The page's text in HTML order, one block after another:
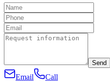
Send
Email Call